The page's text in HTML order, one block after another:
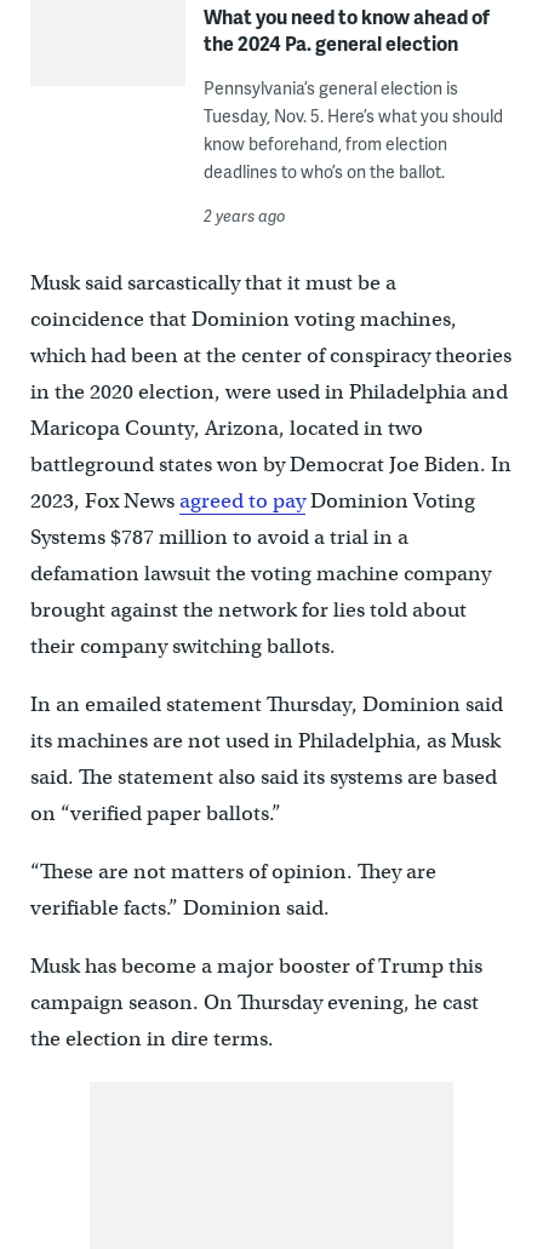
What you need to know ahead of
the 2024 Pa. general election
Pennsylvania’s general election is
Tuesday, Nov. 5. Here’s what you should
know beforehand, from election
deadlines to who’s on the ballot.
2 years ago
Musk said sarcastically that it must be a
coincidence that Dominion voting machines,
which had been at the center of conspiracy theories
in the 2020 election, were used in Philadelphia and
Maricopa County, Arizona, located in two
battleground states won by Democrat Joe Biden. In
2023, Fox Newsagreed to payDominion Voting
Systems $787 million to avoid a trial in a
defamation lawsuit the voting machine company
brought against the network for lies told about
their company switching ballots.
In an emailed statement Thursday, Dominion said
its machines are not used in Philadelphia, as Musk
said. The statement also said its systems are based
on “verified paper ballots.”
“These are not matters of opinion. They are
verifiable facts.” Dominion said.
Musk has become a major booster of Trump this
campaign season. On Thursday evening, he cast
the election in dire terms.